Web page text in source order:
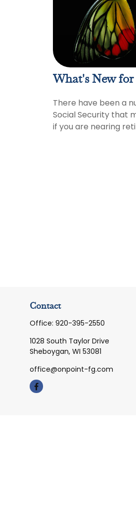
What's New for
There have been a
Social Security that
if you are nearing
Contact
Office:920-395-2550
1028 South Taylor Drive
Sheboygan, WI 53081
office@onpoint-fg.com